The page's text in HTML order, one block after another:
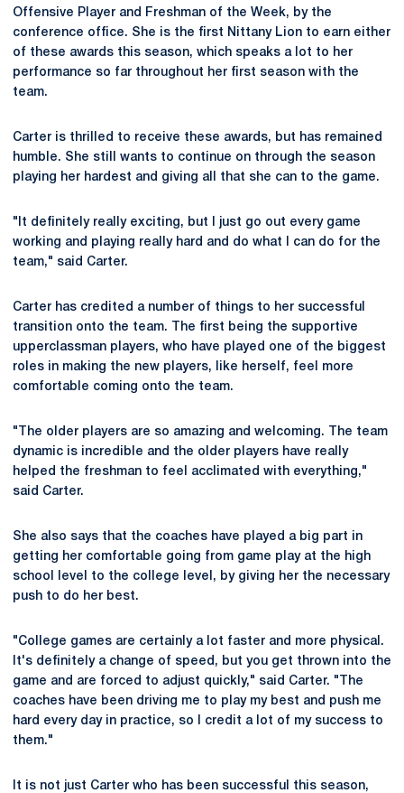
Offensive Player and Freshman of the Week, by the
conference office. She is the first Nittany Lion to earn either
of these awards this season, which speaks a lot to her
performance so far throughout her first season with the
team.
Carter is thrilled to receive these awards, but has remained
humble. She still wants to continue on through the season
playing her hardest and giving all that she can to the game.
"It definitely really exciting, but I just go out every game
working and playing really hard and do what I can do for the
team," said Carter.
Carter has credited a number of things to her successful
transition onto the team. The first being the supportive
upperclassman players, who have played one of the biggest
roles in making the new players, like herself, feel more
comfortable coming onto the team.
"The older players are so amazing and welcoming. The team
dynamic is incredible and the older players have really
helped the freshman to feel acclimated with everything,"
said Carter.
She also says that the coaches have played a big part in
getting her comfortable going from game play at the high
school level to the college level, by giving her the necessary
push to do her best.
"College games are certainly a lot faster and more physical.
It's definitely a change of speed, but you get thrown into the
game and are forced to adjust quickly," said Carter. "The
coaches have been driving me to play my best and push me
hard every day in practice, so I credit a lot of my success to
them."
It is not just Carter who has been successful this season,